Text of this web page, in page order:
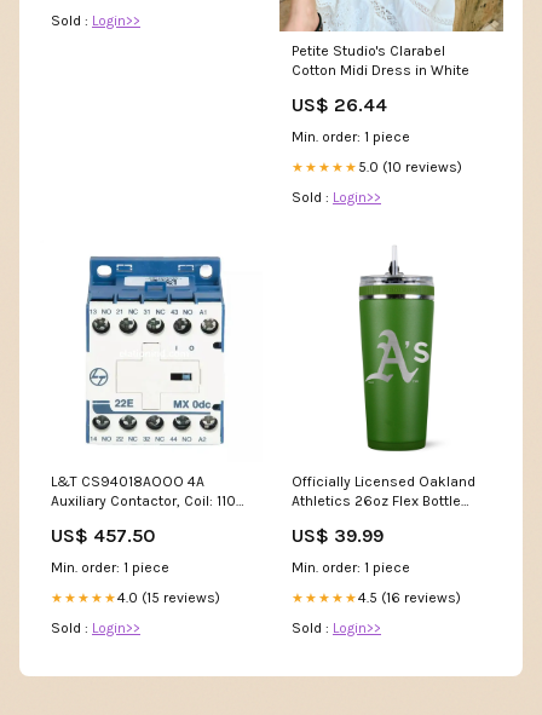
Sold : Login>>
Petite Studio's Clarabel
Cotton Midi Dress in White
US$ 26.44
Min. order: 1 piece
★★★★★ 5.0 (10 reviews)
Sold : Login>>
L&T CS94018AOOO 4A
Auxiliary Contactor, Coil: 110V
MX0 40E Switchgear
US$ 457.50
Min. order: 1 piece
★★★★★4.0 (15 reviews)
Sold : Login>>
Officially Licensed Oakland
Athletics 26oz Flex Bottle
US$ 39.99
Min. order: 1 piece
★★★★★4.5 (16 reviews)
Sold : Login>>